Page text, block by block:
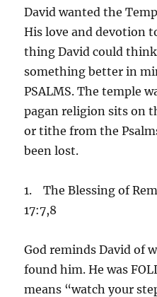
David wanted the
His love and devotion
thing David could
something better in
PSALMS. The temple
pagan religion sits on
or tithe from the
been lost.
1. The Blessing of
17:7,8
God reminds David of
found him. He was
means “watch your